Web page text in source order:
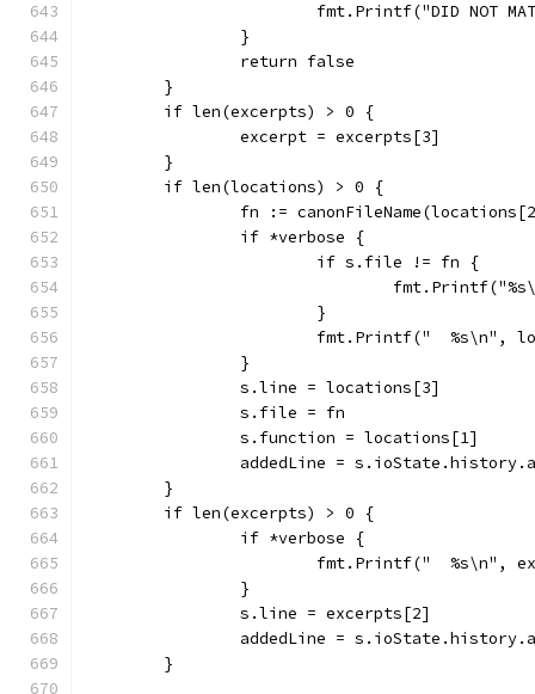
fmt.Printf("DID NOT
		}
		return false
	}
	if len(excerpts) > 0 {
		excerpt = excerpts[3]
	}
	if len(locations) > 0 {
fn :=
		if *verbose {
			if s.file != fn {
			}
fmt.Printf("  %s\n",
		}
		s.line = locations[3]
		s.file = fn
		s.function = locations[1]
addedLine =
	}
	if len(excerpts) > 0 {
		if *verbose {
fmt.Printf("  %s\n",
		}
		s.line = excerpts[2]
addedLine =
	}